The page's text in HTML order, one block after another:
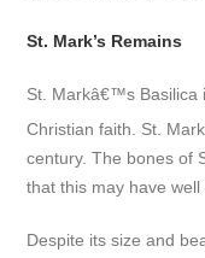
St. Mark’s Remains
St. Markâ€™s Basilica
Christian faith. St.
century. The bones of
that this may have well
Despite its size and